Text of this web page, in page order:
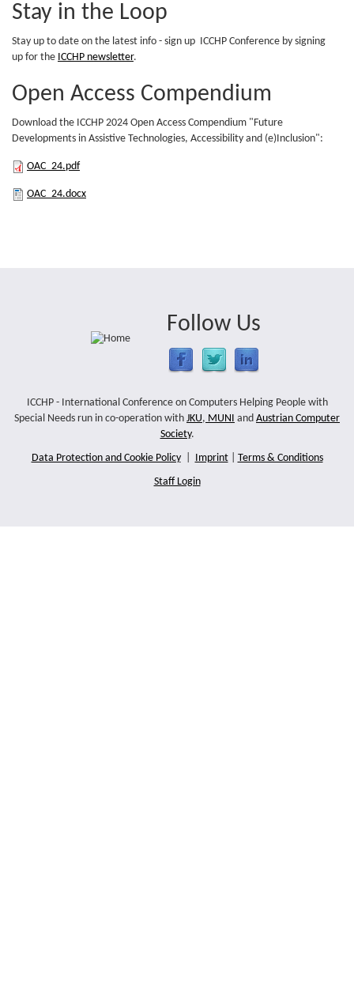
2026
(PDF)
Stay in the Loop
Stay up to date on the latest info - sign up ICCHP Conference by signing
up for the ICCHP newsletter.
Open Access Compendium
Download the ICCHP 2024 Open Access Compendium "Future
Developments in Assistive Technologies, Accessibility and (e)Inclusion":
OAC_24.pdf
OAC_24.pdf
OAC_24.docx
OAC_24.docx
Follow Us
ICCHP - International Conference on Computers Helping People with
Special Needs run in co-operation with JKU, MUNI and Austrian Computer
Society.
Data Protection and Cookie Policy| Imprint| Terms & Conditions
Staff Login